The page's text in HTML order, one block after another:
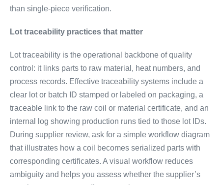
than single-piece verification.
Lot traceability practices that matter
Lot traceability is the operational backbone of quality
control: it links parts to raw material, heat numbers, and
process records. Effective traceability systems include a
clear lot or batch ID stamped or labeled on packaging, a
traceable link to the raw coil or material certificate, and an
internal log showing production runs tied to those lot IDs.
During supplier review, ask for a simple workflow diagram
that illustrates how a coil becomes serialized parts with
corresponding certificates. A visual workflow reduces
ambiguity and helps you assess whether the supplier’s